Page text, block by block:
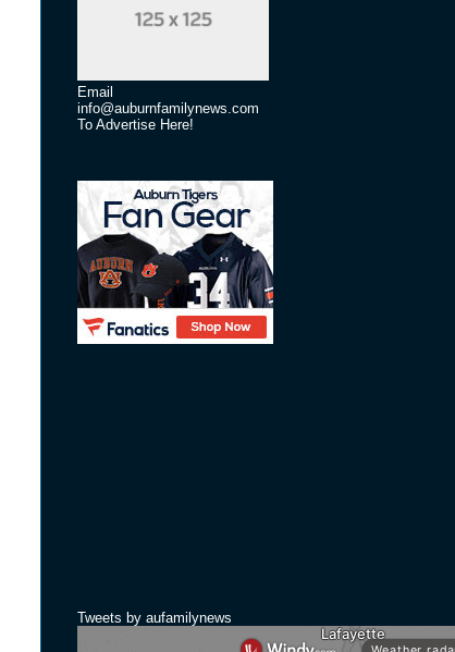
Email
info@auburnfamilynews.com
To Advertise Here!
Tweets by aufamilynews